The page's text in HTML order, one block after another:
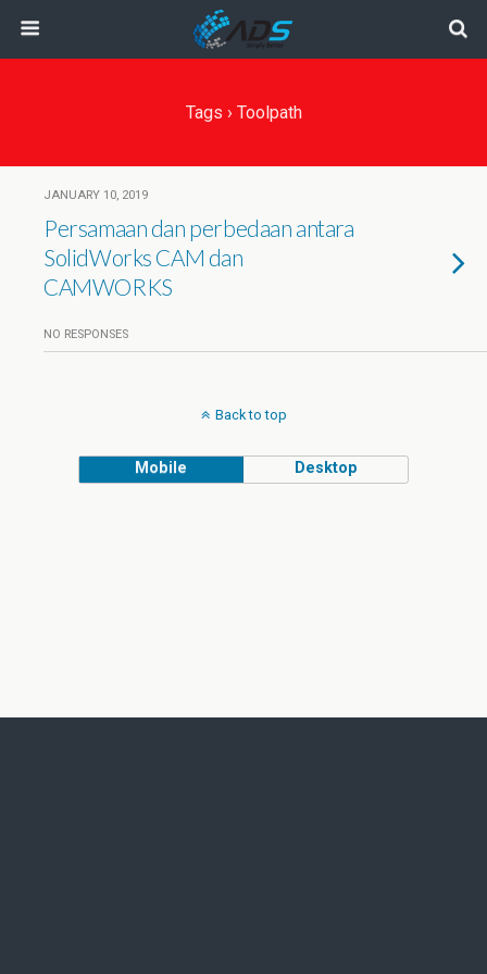
Tags › Toolpath
JANUARY 10, 2019
Persamaan dan perbedaan antara
SolidWorks CAM dan
CAMWORKS
NO RESPONSES
Back to top
Mobile Desktop